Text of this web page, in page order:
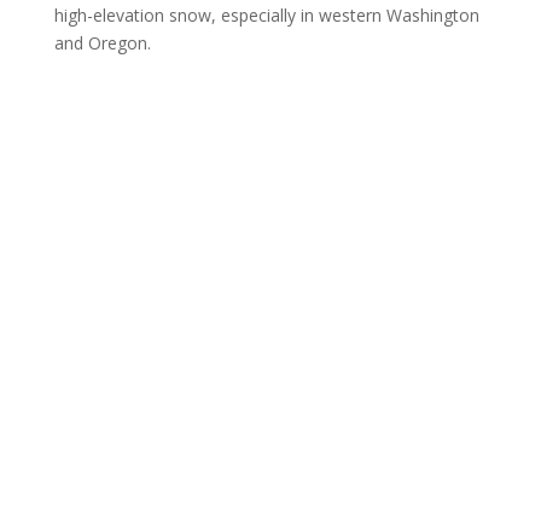
high-elevation snow, especially in western Washington
and Oregon.